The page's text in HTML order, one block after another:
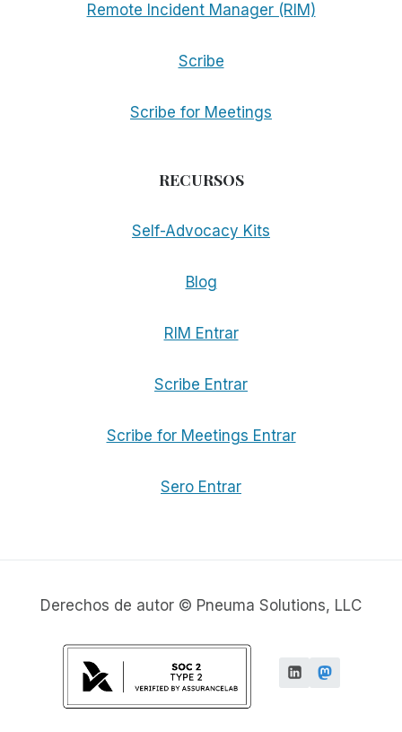
Remote Incident Manager (RIM)
Scribe
Scribe for Meetings
RECURSOS
Self-Advocacy Kits
Blog
RIM Entrar
Scribe Entrar
Scribe for Meetings Entrar
Sero Entrar
Derechos de autor © Pneuma Solutions, LLC